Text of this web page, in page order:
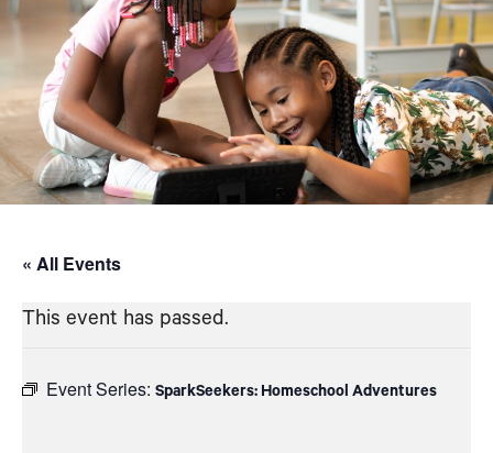
« All Events
This event has passed.
Event Series: SparkSeekers: Homeschool Adventures